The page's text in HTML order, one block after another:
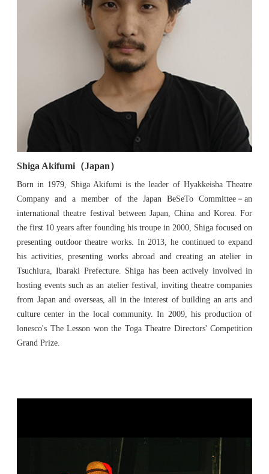
Shiga Akifumi（Japan）
Born in 1979, Shiga Akifumi is the leader of Hyakkeisha Theatre
Company and a member of the Japan BeSeTo Committee－an
international theatre festival between Japan, China and Korea. For
the first 10 years after founding his troupe in 2000, Shiga focused on
presenting outdoor theatre works. In 2013, he continued to expand
his activities, presenting works abroad and creating an atelier in
Tsuchiura, Ibaraki Prefecture. Shiga has been actively involved in
hosting events such as an atelier festival, inviting theatre companies
from Japan and overseas, all in the interest of building an arts and
culture center in the local community. In 2009, his production of
lonesco's The Lesson won the Toga Theatre Directors' Competition
Grand Prize.